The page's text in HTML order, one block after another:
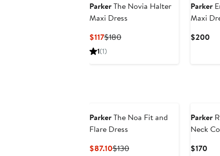
ParkerThe Novia Halter
Maxi Dress
$117Current
Price
$180Previous
1(1)
Parker
Maxi
$200
ParkerThe Noa Fit and
Flare Dress
$87.10Current
$130Previous
Parker
Neck
$170